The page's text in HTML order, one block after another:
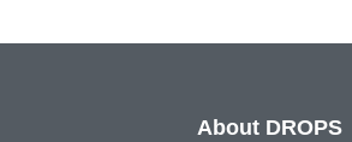
About DROPS